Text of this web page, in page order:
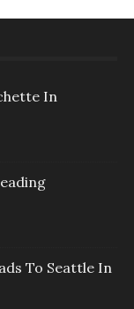
In
To Seattle In